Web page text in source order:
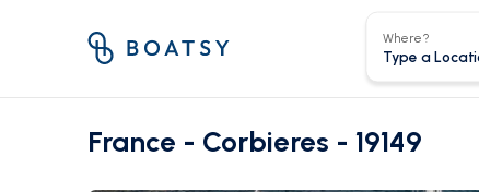
Where?
France - Corbieres - 19149